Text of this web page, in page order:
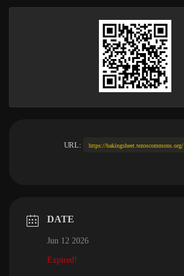
URL: https://bakingsheet.tezoscommons.org/
DATE
Jun 12 2026
Expired!